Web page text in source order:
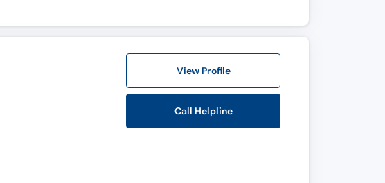
View Profile
Call Helpline